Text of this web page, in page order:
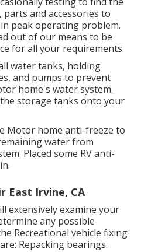
and accessories to
peak operating problem.
out of our means to be
for all your requirements.
water tanks, holding
and pumps to prevent
home's water system.
storage tanks onto your
Motor home anti-freeze to
water from
Placed some RV anti-
East Irvine, CA
extensively examine your
any possible
Recreational vehicle fixing
Repacking bearings.